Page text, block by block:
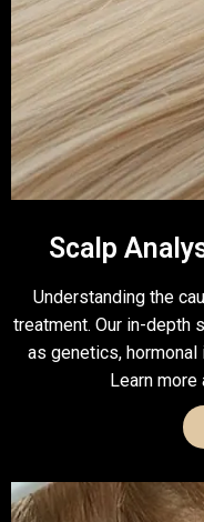
Scalp
Understanding the
treatment. Our in-depth
as genetics,
Learn more